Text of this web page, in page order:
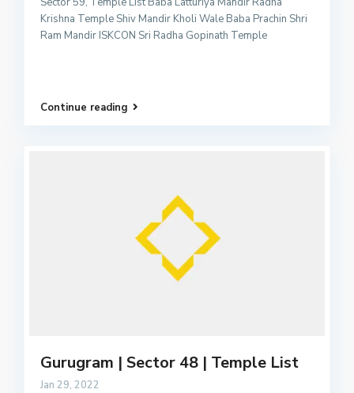
Krishna Temple Shiv Mandir Kholi Wale Baba Prachin Shri
Ram Mandir ISKCON Sri Radha Gopinath Temple
Continue reading
Gurugram | Sector 48 | Temple List
Jan 29, 2022